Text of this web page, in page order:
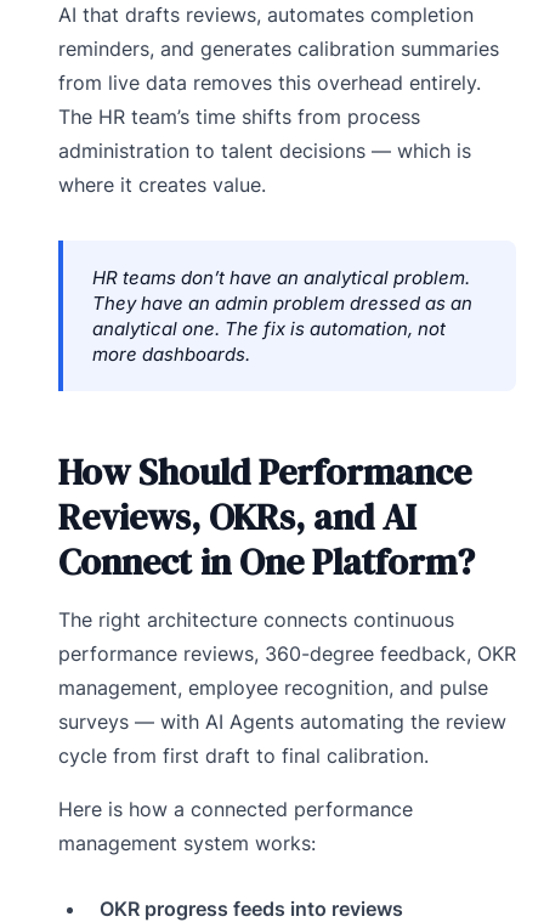
AI that drafts reviews, automates completion
reminders, and generates calibration summaries
from live data removes this overhead entirely.
The HR team’s time shifts from process
administration to talent decisions — which is
where it creates value.
HR teams don’t have an analytical problem.
They have an admin problem dressed as an
analytical one. The fix is automation, not
more dashboards.
How Should Performance
Reviews, OKRs, and AI
Connect in One Platform?
The right architecture connects continuous
performance reviews, 360-degree feedback, OKR
management, employee recognition, and pulse
surveys — with AI Agents automating the review
cycle from first draft to final calibration.
Here is how a connected performance
management system works:
OKR progress feeds into reviews